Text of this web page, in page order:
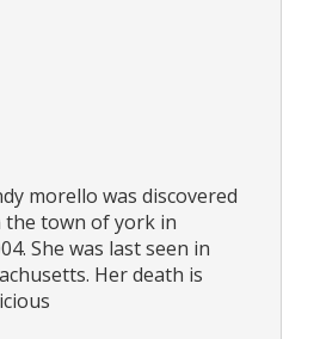
morello was discovered
the town of york in
She was last seen in
Her death is